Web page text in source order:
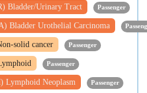
Bladder/Urinary Tract Passenger
Bladder Urothelial Carcinoma
solid cancer Passenger
Passenger
Lymphoid Neoplasm Passenger